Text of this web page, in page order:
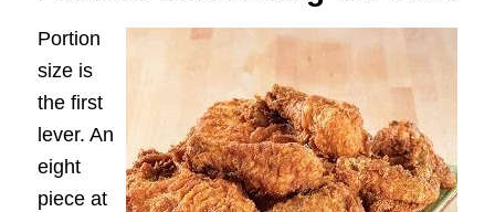
Portion
size is
the first
lever. An
eight
piece at